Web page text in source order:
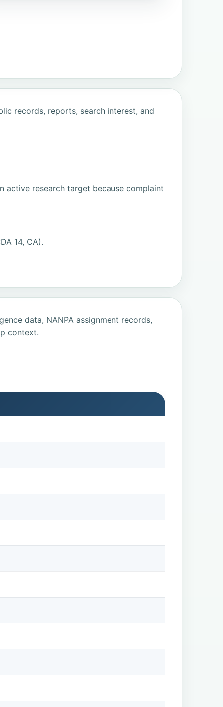
records, reports, search interest, and
active research target because complaint
14, CA).
data, NANPA assignment records,
context.